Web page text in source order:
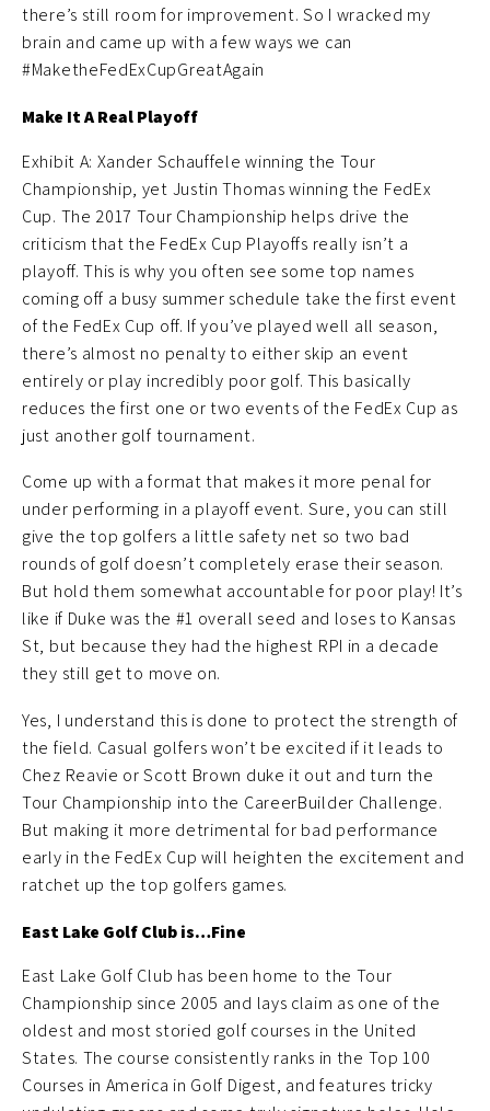
there’s still room for improvement. So I wracked my
brain and came up with a few ways we can
#MaketheFedExCupGreatAgain
Make It A Real Playoff
Exhibit A: Xander Schauffele winning the Tour
Championship, yet Justin Thomas winning the FedEx
Cup. The 2017 Tour Championship helps drive the
criticism that the FedEx Cup Playoffs really isn’t a
playoff. This is why you often see some top names
coming off a busy summer schedule take the first event
of the FedEx Cup off. If you’ve played well all season,
there’s almost no penalty to either skip an event
entirely or play incredibly poor golf. This basically
reduces the first one or two events of the FedEx Cup as
just another golf tournament.
Come up with a format that makes it more penal for
under performing in a playoff event. Sure, you can still
give the top golfers a little safety net so two bad
rounds of golf doesn’t completely erase their season.
But hold them somewhat accountable for poor play! It’s
like if Duke was the #1 overall seed and loses to Kansas
St, but because they had the highest RPI in a decade
they still get to move on.
Yes, I understand this is done to protect the strength of
the field. Casual golfers won’t be excited if it leads to
Chez Reavie or Scott Brown duke it out and turn the
Tour Championship into the CareerBuilder Challenge.
But making it more detrimental for bad performance
early in the FedEx Cup will heighten the excitement and
ratchet up the top golfers games.
East Lake Golf Club is…Fine
East Lake Golf Club has been home to the Tour
Championship since 2005 and lays claim as one of the
oldest and most storied golf courses in the United
States. The course consistently ranks in the Top 100
Courses in America in Golf Digest, and features tricky